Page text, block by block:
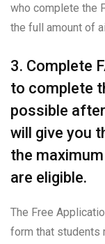
who complete the
the full amount of
3. Complete
to complete
possible
will give you
the
are eligible.
The Free
form that students